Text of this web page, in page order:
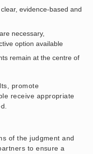
evidence-based and
necessary,
option available
remain at the centre of
promote
receive appropriate
of the judgment and
to ensure a